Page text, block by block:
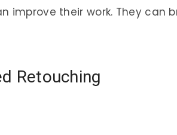
improve their work. They can
Retouching